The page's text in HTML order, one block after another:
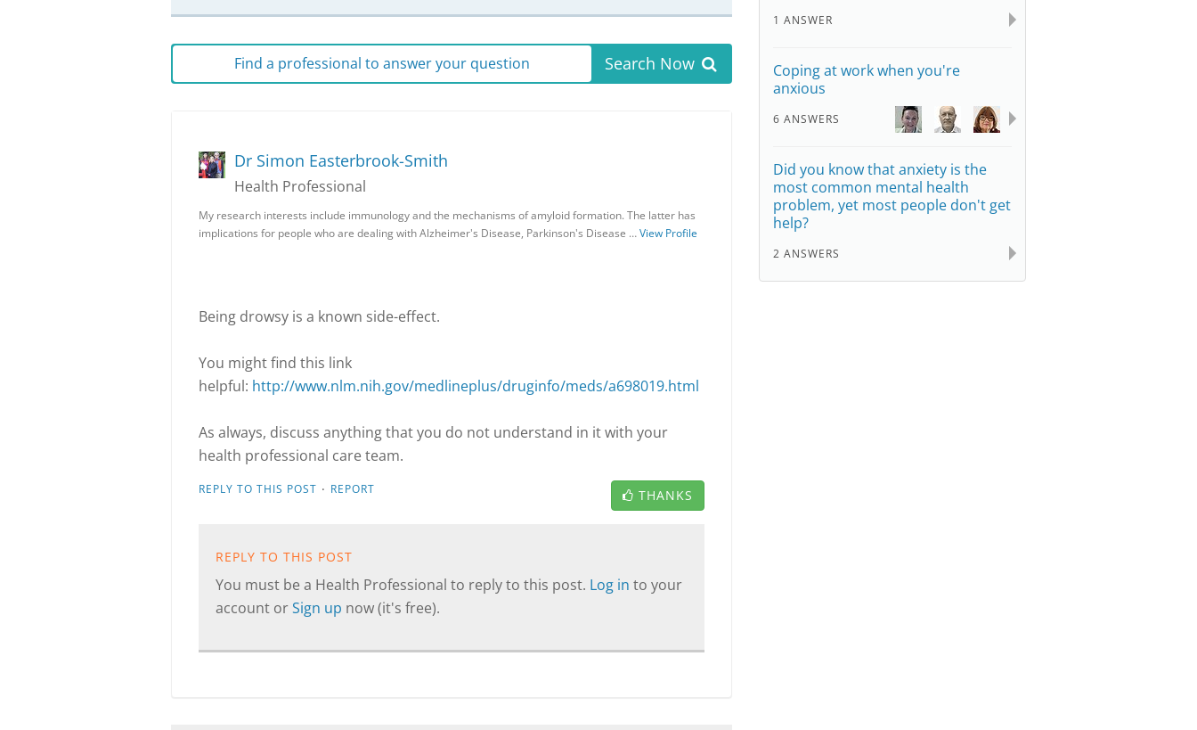
Find a professional to answer your question Search Now
Dr Simon Easterbrook-Smith
Health Professional
My research interests include immunology and the mechanisms of amyloid formation. The latter has
implications for people who are dealing with Alzheimer's Disease, Parkinson's Disease …View Profile
Being drowsy is a known side-effect.
You might find this link
helpful: http://www.nlm.nih.gov/medlineplus/druginfo/meds/a698019.html
As always, discuss anything that you do not understand in it with your
health professional care team.
REPLY TO THIS POST · REPORT THANKS
REPLY TO THIS POST
You must be a Health Professional to reply to this post. Log in to your
account orSign up now (it's free).
1 ANSWER
Coping at work when you're
anxious
6 ANSWERS
Did you know that anxiety is the
most common mental health
problem, yet most people don't get
help?
2 ANSWERS